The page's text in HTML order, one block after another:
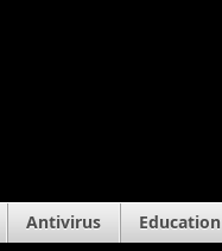
Antivirus Education